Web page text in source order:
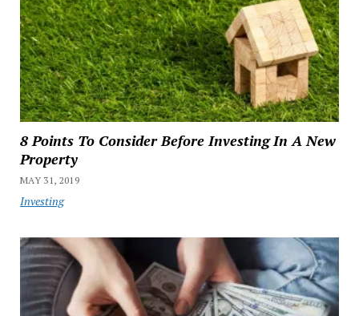
8 Points To Consider Before Investing In A New
Property
MAY 31, 2019
Investing